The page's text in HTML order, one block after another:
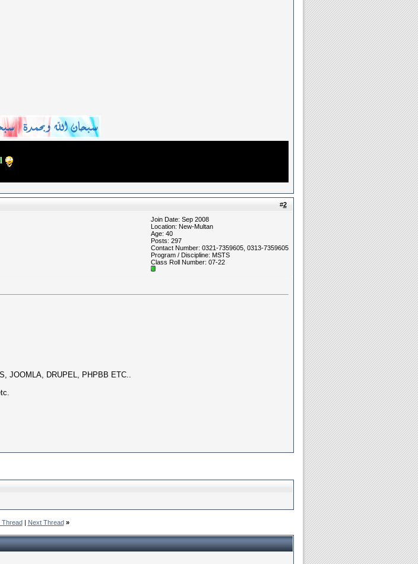
#2
Join Date: Sep 2008
Location: New-Multan
Age: 40
Posts: 297
Contact Number: 0321-7359605, 0313-7359605
Program / Discipline: MSTS
Class Roll Number: 07-22
JOOMLA, DRUPEL, PHPBB ETC..
Thread| Next Thread »